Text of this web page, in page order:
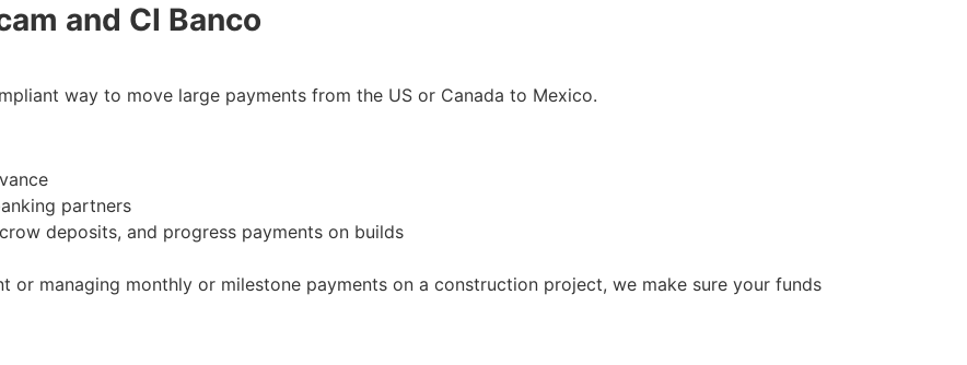
and CI Banco
way to move large payments from the US or Canada to Mexico.
partners
deposits, and progress payments on builds
or managing monthly or milestone payments on a construction project, we make sure your funds